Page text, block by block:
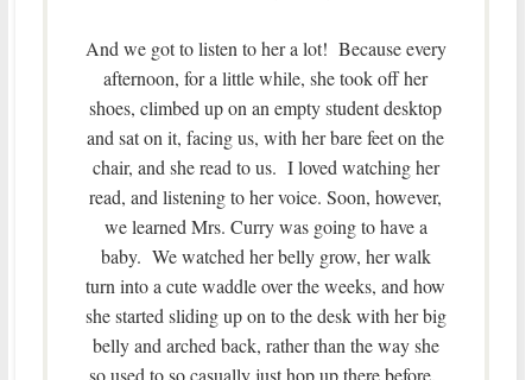
And we got to listen to her a lot! Because every
afternoon, for a little while, she took off her
shoes, climbed up on an empty student desktop
and sat on it, facing us, with her bare feet on the
chair, and she read to us. I loved watching her
read, and listening to her voice. Soon, however,
we learned Mrs. Curry was going to have a
baby. We watched her belly grow, her walk
turn into a cute waddle over the weeks, and how
she started sliding up on to the desk with her big
belly and arched back, rather than the way she
so used to so casually just hop up there before.